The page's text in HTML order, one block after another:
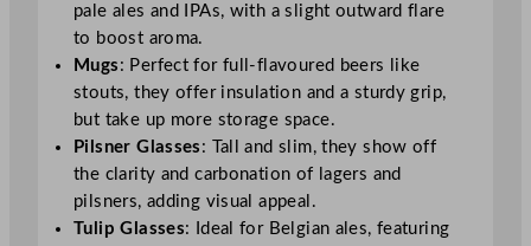
pale ales and IPAs, with a slight outward flare
to boost aroma.
Mugs : Perfect for full-flavoured beers like
stouts, they offer insulation and a sturdy grip,
but take up more storage space.
Pilsner Glasses : Tall and slim, they show off
the clarity and carbonation of lagers and
pilsners, adding visual appeal.
Tulip Glasses: Ideal for Belgian ales, featuring